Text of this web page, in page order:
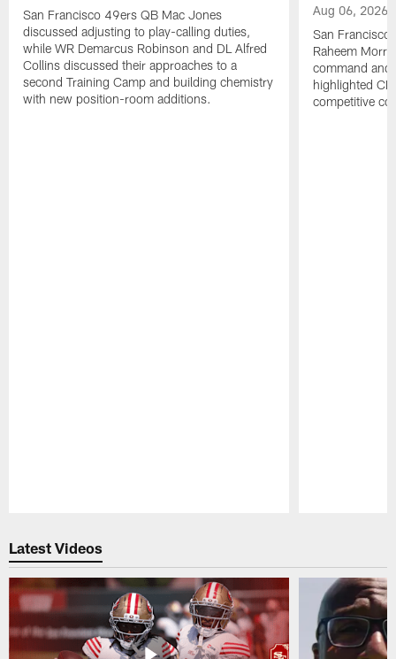
San Francisco 49ers QB Mac Jones
discussed adjusting to play-calling duties,
while WR Demarcus Robinson and DL Alfred
Collins discussed their approaches to a
second Training Camp and building chemistry
with new position-room additions.
Aug 06, 2026
San Francisco
Raheem
command and
highlighted
competitive
Latest Videos